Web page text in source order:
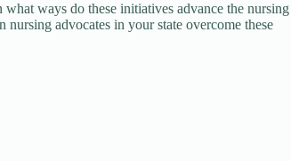
ways do these initiatives advance the nursing
advocates in your state overcome these